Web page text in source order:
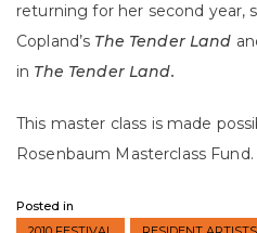
returning for her second year,
Copland’s The Tender Land
in The Tender Land.
This master class is made
Rosenbaum Masterclass Fund.
Posted in